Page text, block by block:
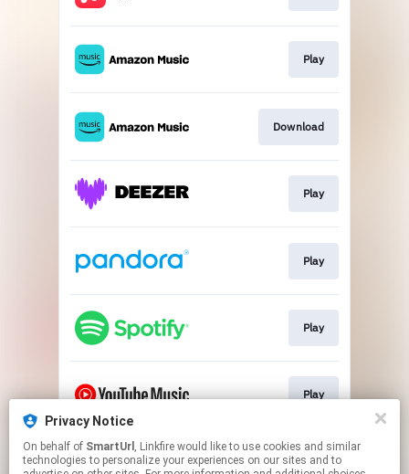
Play
Download
Play
Play
Play
Play
This page may contain affiliate links.
By using this service, you agree to the use of cookies.
Privacy Notice
On behalf of SmartUrl , Linkfire would like to use cookies and similar
technologies to personalize your experiences on our sites and to